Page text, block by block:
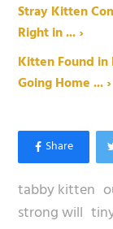
Stray Kitten
Right in ... ›
Kitten Found in
Going Home ... ›
tabby kitten
strong will